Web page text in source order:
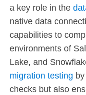
a key role in the
native data
capabilities to
environments of
Lake, and
migration testing
checks but also